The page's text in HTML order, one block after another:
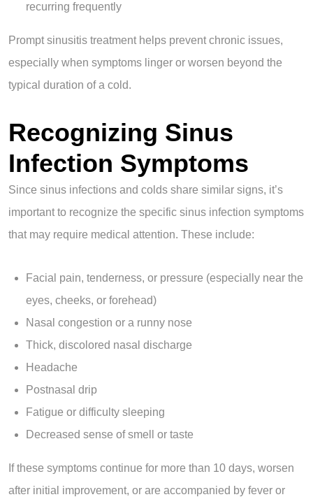
recurring frequently
Prompt sinusitis treatment helps prevent chronic issues,
especially when symptoms linger or worsen beyond the
typical duration of a cold.
Recognizing Sinus
Infection Symptoms
Since sinus infections and colds share similar signs, it’s
important to recognize the specific sinus infection symptoms
that may require medical attention. These include:
Facial pain, tenderness, or pressure (especially near the
eyes, cheeks, or forehead)
Nasal congestion or a runny nose
Thick, discolored nasal discharge
Headache
Postnasal drip
Fatigue or difficulty sleeping
Decreased sense of smell or taste
If these symptoms continue for more than 10 days, worsen
after initial improvement, or are accompanied by fever or